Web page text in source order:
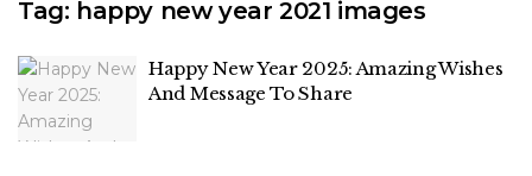
Tag: happy new year 2021 images
Happy New Year 2025: Amazing Wishes
And Message To Share